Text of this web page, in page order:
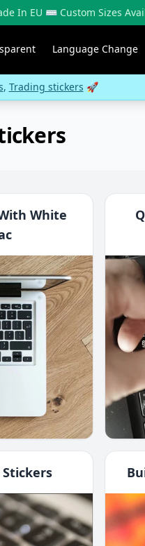
In EU ⌨️ Custom Sizes
Language Change
, Trading stickers 🚀
White